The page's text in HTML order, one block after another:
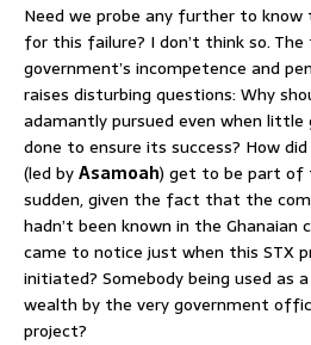
Need we probe any further to
for this failure? I don’t think so.
government’s incompetence and
raises disturbing questions: Why
adamantly pursued even when little
done to ensure its success? How
(led byAsamoah) get to be part of
sudden, given the fact that the
hadn’t been known in the
came to notice just when this STX
initiated? Somebody being used
wealth by the very government
project?